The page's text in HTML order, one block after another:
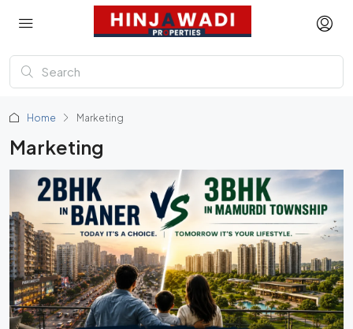
Home Marketing
Marketing